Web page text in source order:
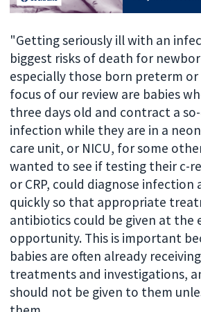
"Getting seriously ill with an
biggest risks of death for
especially those born preterm or
focus of our review are babies
three days old and contract a
infection while they are in a
care unit, or NICU, for some
wanted to see if testing their c-
or CRP, could diagnose infection
quickly so that appropriate
antibiotics could be given at the
opportunity. This is important
babies are often already
treatments and investigations,
should not be given to them